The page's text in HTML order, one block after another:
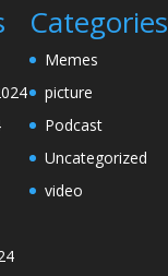
Categories
Memes
picture
Podcast
Uncategorized
video